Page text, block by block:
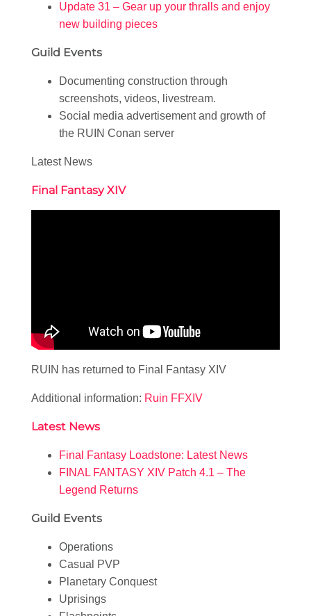
Update 31 – Gear up your thralls and enjoy
new building pieces
Guild Events
Documenting construction through
screenshots, videos, livestream.
Social media advertisement and growth of
the RUIN Conan server
Latest News
Final Fantasy XIV
RUIN has returned to Final Fantasy XIV
Additional information: Ruin FFXIV
Latest News
Final Fantasy Loadstone: Latest News
FINAL FANTASY XIV Patch 4.1 – The
Legend Returns
Guild Events
Operations
Casual PVP
Planetary Conquest
Uprisings